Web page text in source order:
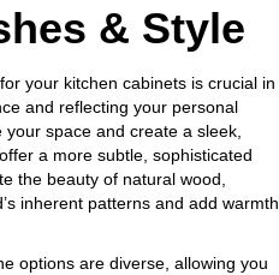
& Style
your kitchen cabinets is crucial in
and reflecting your personal
space and create a sleek,
a more subtle, sophisticated
the beauty of natural wood,
inherent patterns and add warmth
options are diverse, allowing you